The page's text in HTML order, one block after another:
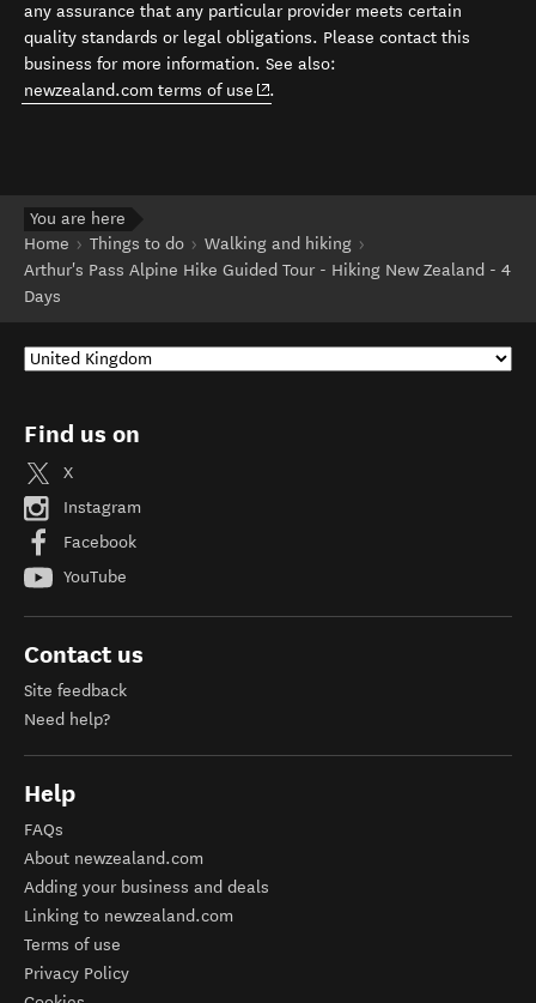
any assurance that any particular provider meets certain
quality standards or legal obligations. Please contact this
business for more information. See also:
newzealand.com terms of use (opens in new window)
.
You are here
Home
Things to do
Walking and hiking
Arthur's Pass Alpine Hike Guided Tour - Hiking New Zealand - 4
Days
Find us on
X
Instagram
Facebook
YouTube
Contact us
Site feedback
Need help?
Help
FAQs
About newzealand.com
Adding your business and deals
Linking to newzealand.com
Terms of use
Privacy Policy